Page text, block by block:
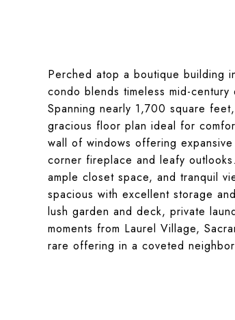
Perched atop a boutique building
condo blends timeless mid-
Spanning nearly 1,700 square
gracious floor plan ideal for
wall of windows offering
corner fireplace and leafy
ample closet space, and tranquil
spacious with excellent storage
lush garden and deck, private
moments from Laurel Village,
rare offering in a coveted